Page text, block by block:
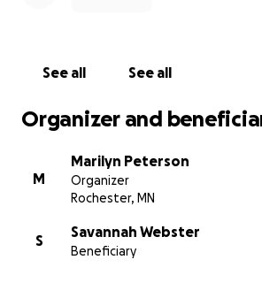
See all See all
Organizer and
M
Marilyn Peterson
Organizer
Rochester, MN
S
Savannah Webster
Beneficiary